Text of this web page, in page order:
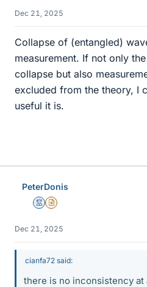
Dec 21, 2025
Collapse of (entangled)
measurement. If not only
collapse but also
excluded from the theory, I
useful it is.
PeterDonis
MentorInsights Author
Dec 21, 2025
cianfa72 said:
there is no inconsistency at